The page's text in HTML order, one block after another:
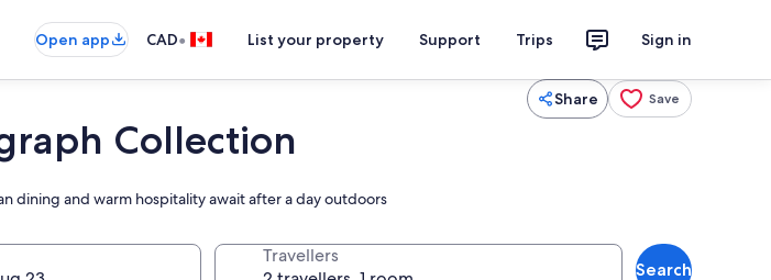
Open app CAD• List your property Support Trips Sign in
Share Save
Collection
dining and warm hospitality await after a day outdoors
Travellers
Search